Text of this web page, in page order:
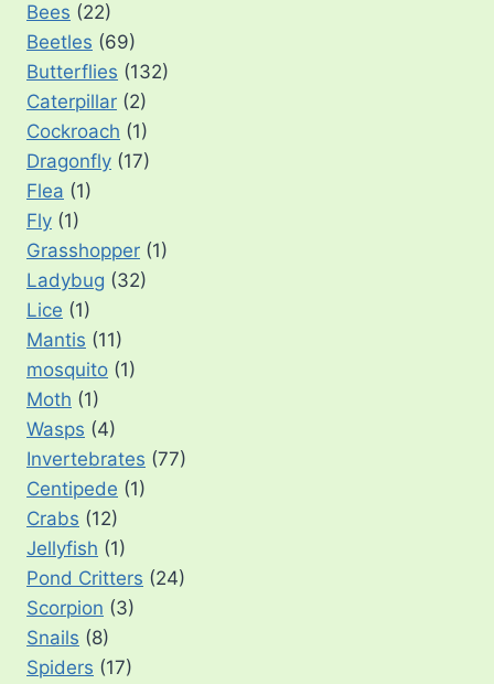
Bees (22)
Beetles (69)
Butterflies (132)
Caterpillar (2)
Cockroach (1)
Dragonfly (17)
Flea (1)
Fly (1)
Grasshopper (1)
Ladybug (32)
Lice (1)
Mantis (11)
mosquito (1)
Moth (1)
Wasps (4)
Invertebrates (77)
Centipede (1)
Crabs (12)
Jellyfish (1)
Pond Critters (24)
Scorpion (3)
Snails (8)
Spiders (17)